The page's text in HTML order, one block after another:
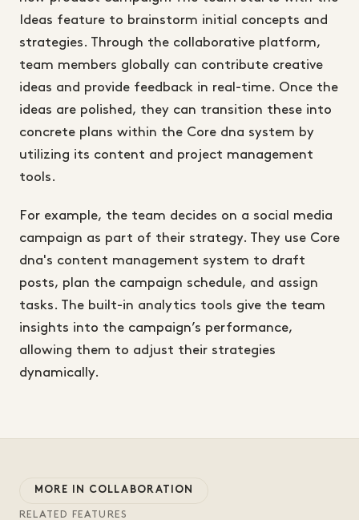
Ideas feature to brainstorm initial concepts and
strategies. Through the collaborative platform,
team members globally can contribute creative
ideas and provide feedback in real-time. Once the
ideas are polished, they can transition these into
concrete plans within the Core dna system by
utilizing its content and project management
tools.
For example, the team decides on a social media
campaign as part of their strategy. They use Core
dna's content management system to draft
posts, plan the campaign schedule, and assign
tasks. The built-in analytics tools give the team
insights into the campaign’s performance,
allowing them to adjust their strategies
dynamically.
MORE IN COLLABORATION
RELATED FEATURES